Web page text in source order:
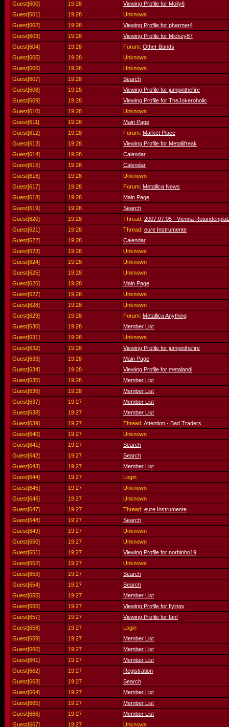
Guest[600]
19:28
Viewing Profile for Molly6
Guest[601]
19:28
Unknown
Guest[602]
19:28
Viewing Profile for pharmer4
Guest[603]
19:28
Viewing Profile for Mickey87
Guest[604]
19:28 Forum: Other Bands
Guest[605]
19:28
Unknown
Guest[606]
19:28
Unknown
Guest[607]
19:28
Search
Guest[608]
19:28
Viewing Profile for jumpinthefire
Guest[609]
19:28
Viewing Profile for TheJokeroholic
Guest[610]
19:28
Unknown
Guest[611]
19:28
Main Page
Guest[612]
19:28 Forum: Market Place
Guest[613]
19:28
Viewing Profile for Metallifreak
Guest[614]
19:28
Calendar
Guest[615]
19:28
Calendar
Guest[616]
19:28
Unknown
Guest[617]
19:28 Forum: Metallica News
Guest[618]
19:28
Main Page
Guest[619]
19:28
Search
Guest[620]
19:28 Thread: 2007.07.05 - Vienna
Guest[621]
19:28 Thread: eure Instrumente
Guest[622]
19:28
Calendar
Guest[623]
19:28
Unknown
Guest[624]
19:28
Unknown
Guest[625]
19:28
Unknown
Guest[626]
19:28
Main Page
Guest[627]
19:28
Unknown
Guest[628]
19:28
Unknown
Guest[629]
19:28 Forum: Metallica Anything
Guest[630]
19:28
Member List
Guest[631]
19:28
Unknown
Guest[632]
19:28
Viewing Profile for jumpinthefire
Guest[633]
19:28
Main Page
Guest[634]
19:28
Viewing Profile for metalandi
Guest[635]
19:28
Member List
Guest[636]
19:28
Member List
Guest[637]
19:27
Member List
Guest[638]
19:27
Member List
Guest[639]
19:27 Thread: Attention - Bad Traders
Guest[640]
19:27
Unknown
Guest[641]
19:27
Search
Guest[642]
19:27
Search
Guest[643]
19:27
Member List
Guest[644]
19:27
Login
Guest[645]
19:27
Unknown
Guest[646]
19:27
Unknown
Guest[647]
19:27 Thread: eure Instrumente
Guest[648]
19:27
Search
Guest[649]
19:27
Unknown
Guest[650]
19:27
Unknown
Guest[651]
19:27
Viewing Profile for norbinho19
Guest[652]
19:27
Unknown
Guest[653]
19:27
Search
Guest[654]
19:27
Search
Guest[655]
19:27
Member List
Guest[656]
19:27
Viewing Profile for flyingv
Guest[657]
19:27
Viewing Profile for fanf
Guest[658]
19:27
Login
Guest[659]
19:27
Member List
Guest[660]
19:27
Member List
Guest[661]
19:27
Member List
Guest[662]
19:27
Registration
Guest[663]
19:27
Search
Guest[664]
19:27
Member List
Guest[665]
19:27
Member List
Guest[666]
19:27
Member List
Guest[667]
19:27 Unknown